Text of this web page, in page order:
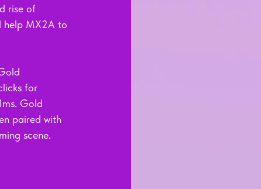
rise of
help MX2A to
for
Gold
paired with
scene.